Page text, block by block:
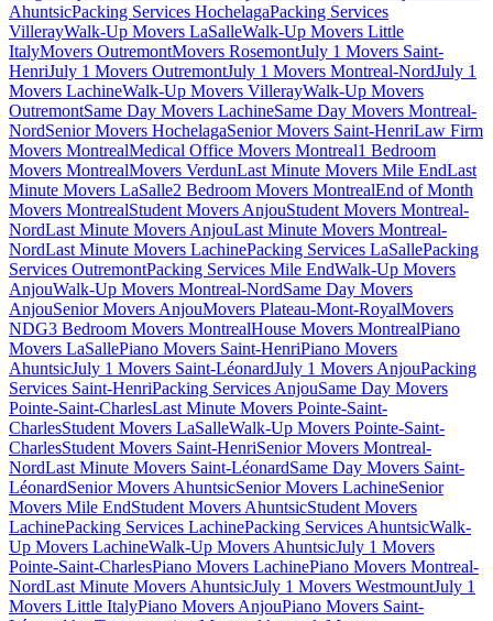
AhuntsicPacking Services HochelagaPacking Services
VillerayWalk-Up Movers LaSalleWalk-Up Movers Little
ItalyMovers OutremontMovers RosemontJuly 1 Movers Saint-
HenriJuly 1 Movers OutremontJuly 1 Movers Montreal-NordJuly 1
Movers LachineWalk-Up Movers VillerayWalk-Up Movers
OutremontSame Day Movers LachineSame Day Movers Montreal-
NordSenior Movers HochelagaSenior Movers Saint-HenriLaw Firm
Movers MontrealMedical Office Movers Montreal1 Bedroom
Movers MontrealMovers VerdunLast Minute Movers Mile EndLast
Minute Movers LaSalle2 Bedroom Movers MontrealEnd of Month
Movers MontrealStudent Movers AnjouStudent Movers Montreal-
NordLast Minute Movers AnjouLast Minute Movers Montreal-
NordLast Minute Movers LachinePacking Services LaSallePacking
Services OutremontPacking Services Mile EndWalk-Up Movers
AnjouWalk-Up Movers Montreal-NordSame Day Movers
AnjouSenior Movers AnjouMovers Plateau-Mont-RoyalMovers
NDG3 Bedroom Movers MontrealHouse Movers MontrealPiano
Movers LaSallePiano Movers Saint-HenriPiano Movers
AhuntsicJuly 1 Movers Saint-LéonardJuly 1 Movers AnjouPacking
Services Saint-HenriPacking Services AnjouSame Day Movers
Pointe-Saint-CharlesLast Minute Movers Pointe-Saint-
CharlesStudent Movers LaSalleWalk-Up Movers Pointe-Saint-
CharlesStudent Movers Saint-HenriSenior Movers Montreal-
NordLast Minute Movers Saint-LéonardSame Day Movers Saint-
LéonardSenior Movers AhuntsicSenior Movers LachineSenior
Movers Mile EndStudent Movers AhuntsicStudent Movers
LachinePacking Services LachinePacking Services AhuntsicWalk-
Up Movers LachineWalk-Up Movers AhuntsicJuly 1 Movers
Pointe-Saint-CharlesPiano Movers LachinePiano Movers Montreal-
NordLast Minute Movers AhuntsicJuly 1 Movers WestmountJuly 1
Movers Little ItalyPiano Movers AnjouPiano Movers Saint-